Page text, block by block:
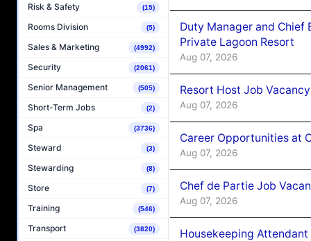
Risk & Safety (15)
Rooms Division (5)
Sales & Marketing (4992)
Security (2061)
Senior Management (505)
Short-Term Jobs (2)
Spa (3736)
Steward (3)
Stewarding (8)
Store (7)
Training (546)
Transport (3820)
Duty Manager and Chief
Private Lagoon Resort
Aug 07, 2026
Resort Host Job
Aug 07, 2026
Career Opportunities at
Aug 07, 2026
Chef de Partie Job
Aug 07, 2026
Housekeeping